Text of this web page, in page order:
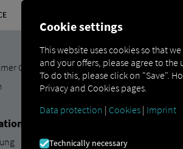
Center
Cookie settings
This website uses cookies so that
and your offers, please agree to
To do this, please click on "Save".
Privacy and Cookies pages.
Data protection | Cookies | Imprint
Technically necessary